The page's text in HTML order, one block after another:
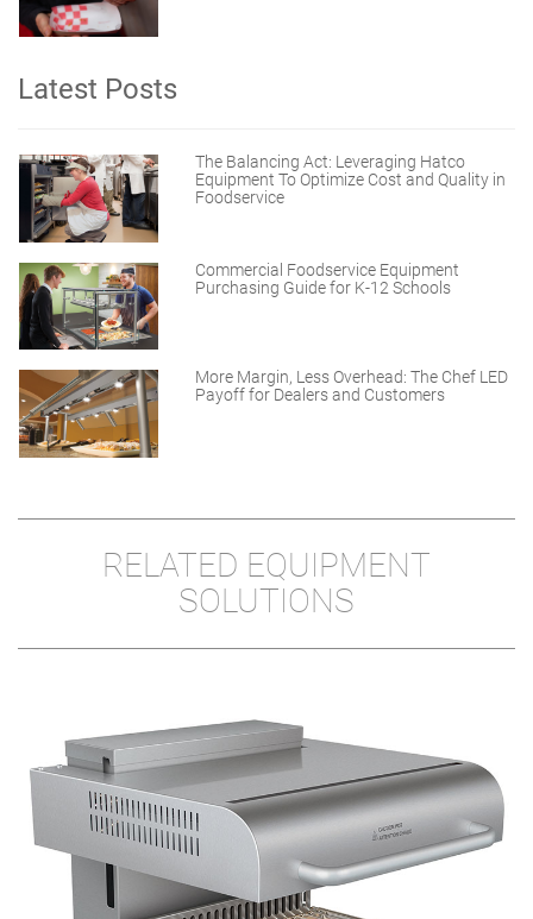
Latest Posts
The Balancing Act: Leveraging Hatco
Equipment To Optimize Cost and Quality in
Foodservice
Commercial Foodservice Equipment
Purchasing Guide for K-12 Schools
More Margin, Less Overhead: The Chef LED
Payoff for Dealers and Customers
RELATED EQUIPMENT
SOLUTIONS